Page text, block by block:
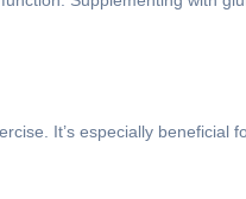
It’s especially beneficial